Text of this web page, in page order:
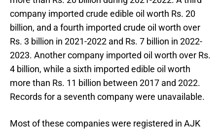
company imported crude edible oil worth Rs. 20
billion, and a fourth imported crude oil worth over
Rs. 3 billion in 2021-2022 and Rs. 7 billion in 2022-
2023. Another company imported oil worth over Rs.
4 billion, while a sixth imported edible oil worth
more than Rs. 11 billion between 2017 and 2022.
Records for a seventh company were unavailable.
Most of these companies were registered in AJK